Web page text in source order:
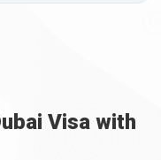
Visa with